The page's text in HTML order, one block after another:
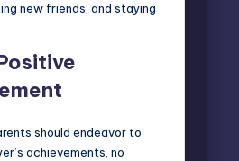
new friends, and staying
should endeavor to
achievements, no